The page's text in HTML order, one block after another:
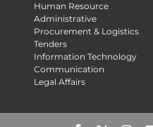
Human Resource
Administrative
Procurement & Logistics
Tenders
Information Technology
Communication
Legal Affairs